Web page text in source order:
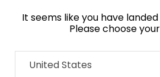
It seems like you have
Please choose
United States
Home Collection Surface Art